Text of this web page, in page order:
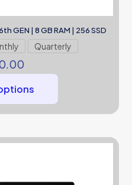
GEN | 8 GB RAM | 256 SSD
Quarterly